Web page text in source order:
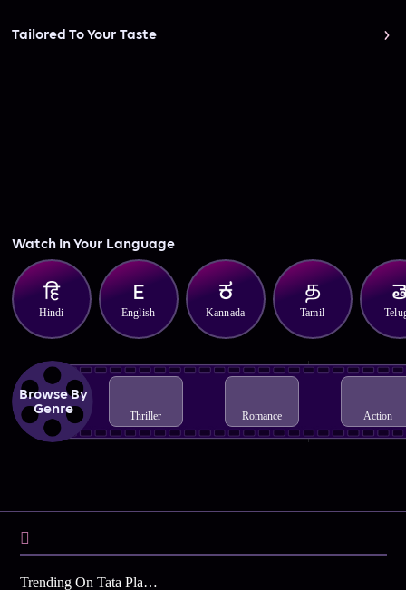
Tailored To Your Taste
Watch In Your Language
Hindi English Kannada Tamil
Browse By
Genre
Thriller Romance Action
Trending On Tata Play Binge